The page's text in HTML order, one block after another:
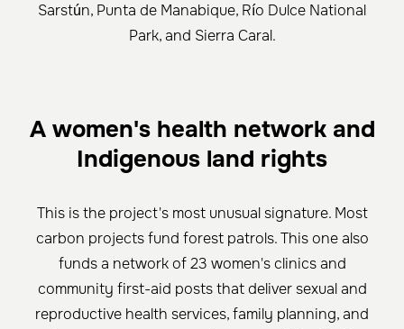
Sarstún, Punta de Manabique, Río Dulce National
Park, and Sierra Caral.
A women's health network and
Indigenous land rights
This is the project's most unusual signature. Most
carbon projects fund forest patrols. This one also
funds a network of 23 women's clinics and
community first-aid posts that deliver sexual and
reproductive health services, family planning, and